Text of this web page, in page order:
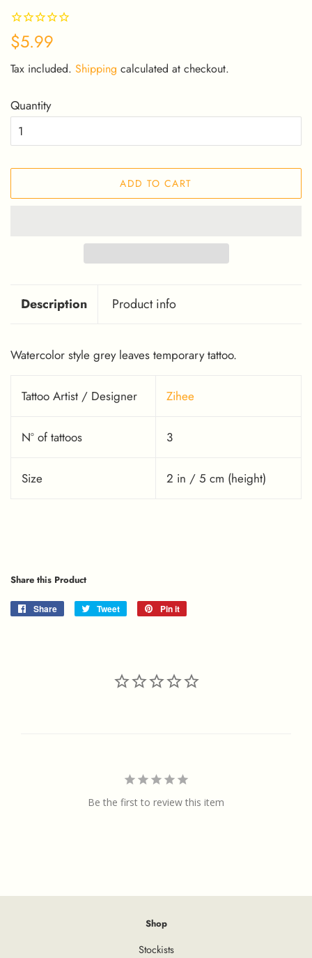
Regular
$5.99
Tax included. Shipping calculated at checkout.
Quantity
ADD TO CART
Description Product info
Watercolor style grey leaves temporary tattoo.
Tattoo Artist / Designer Zihee
Nº of tattoos 3
Size 2 in / 5 cm (height)
Share this Product
Share
Share
Tweet
Tweet
Pin it
Be the first to review this item
Shop
Stockists